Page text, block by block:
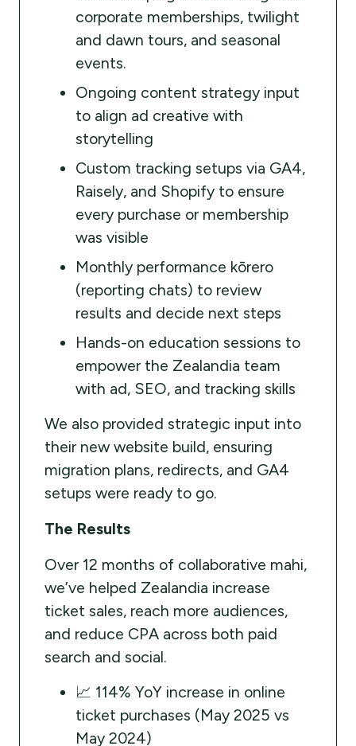
corporate memberships, twilight
and dawn tours, and seasonal
events.
Ongoing content strategy input
to align ad creative with
storytelling
Custom tracking setups via GA4,
Raisely, and Shopify to ensure
every purchase or membership
was visible
Monthly performance kōrero
(reporting chats) to review
results and decide next steps
Hands-on education sessions to
empower the Zealandia team
with ad, SEO, and tracking skills
We also provided strategic input into
their new website build, ensuring
migration plans, redirects, and GA4
setups were ready to go.
The Results
Over 12 months of collaborative mahi,
we’ve helped Zealandia increase
ticket sales, reach more audiences,
and reduce CPA across both paid
search and social.
📈 114% YoY increase in online
ticket purchases (May 2025 vs
May 2024)